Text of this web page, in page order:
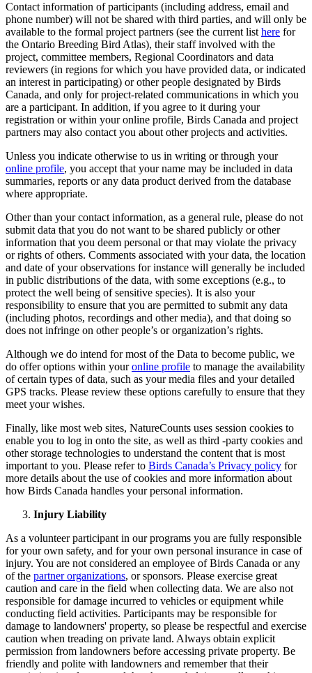
Contact information of participants (including address, email and
phone number) will not be shared with third parties, and will only be
available to the formal project partners (see the current list here for
the Ontario Breeding Bird Atlas), their staff involved with the
project, committee members, Regional Coordinators and data
reviewers (in regions for which you have provided data, or indicated
an interest in participating) or other people designated by Birds
Canada, and only for project-related communications in which you
are a participant. In addition, if you agree to it during your
registration or within your online profile, Birds Canada and project
partners may also contact you about other projects and activities.
Unless you indicate otherwise to us in writing or through your
online profile, you accept that your name may be included in data
summaries, reports or any data product derived from the database
where appropriate.
Other than your contact information, as a general rule, please do not
submit data that you do not want to be shared publicly or other
information that you deem personal or that may violate the privacy
or rights of others. Comments associated with your data, the location
and date of your observations for instance will generally be included
in public distributions of the data, with some exceptions (e.g., to
protect the well being of sensitive species). It is also your
responsibility to ensure that you are permitted to submit any data
(including photos, recordings and other media), and that doing so
does not infringe on other people’s or organization’s rights.
Although we do intend for most of the Data to become public, we
do offer options within youronline profile to manage the availability
of certain types of data, such as your media files and your detailed
GPS tracks. Please review these options carefully to ensure that they
meet your wishes.
Finally, like most web sites, NatureCounts uses session cookies to
enable you to log in onto the site, as well as third -party cookies and
other storage technologies to understand the content that is most
important to you. Please refer to Birds Canada’s Privacy policy for
more details about the use of cookies and more information about
how Birds Canada handles your personal information.
Injury Liability
As a volunteer participant in our programs you are fully responsible
for your own safety, and for your own personal insurance in case of
injury. You are not considered an employee of Birds Canada or any
of the partner organizations, or sponsors. Please exercise great
caution and care in the field when collecting data. We are also not
responsible for damage incurred to vehicles or equipment while
conducting field activities. Participants may be responsible for
damage to landowners' property, so please be respectful and exercise
caution when treading on private land. Always obtain explicit
permission from landowners before accessing private property. Be
friendly and polite with landowners and remember that their